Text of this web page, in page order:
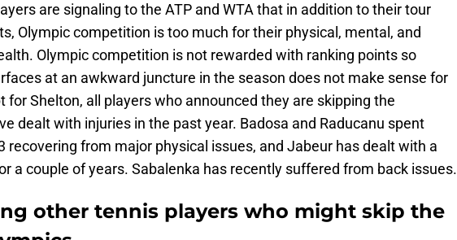
are signaling to the ATP and WTA that in addition to their tour
Olympic competition is too much for their physical, mental, and
Olympic competition is not rewarded with ranking points so
at an awkward juncture in the season does not make sense for
for Shelton, all players who announced they are skipping the
dealt with injuries in the past year. Badosa and Raducanu spent
recovering from major physical issues, and Jabeur has dealt with a
a couple of years. Sabalenka has recently suffered from back issues.
other tennis players who might skip the